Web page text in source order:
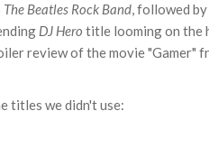
The Beatles Rock Band, followed
DJ Hero title looming on the
review of the movie "Gamer"
titles we didn't use: